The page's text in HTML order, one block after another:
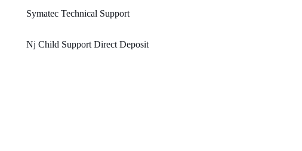
Symatec Technical Support
Nj Child Support Direct Deposit